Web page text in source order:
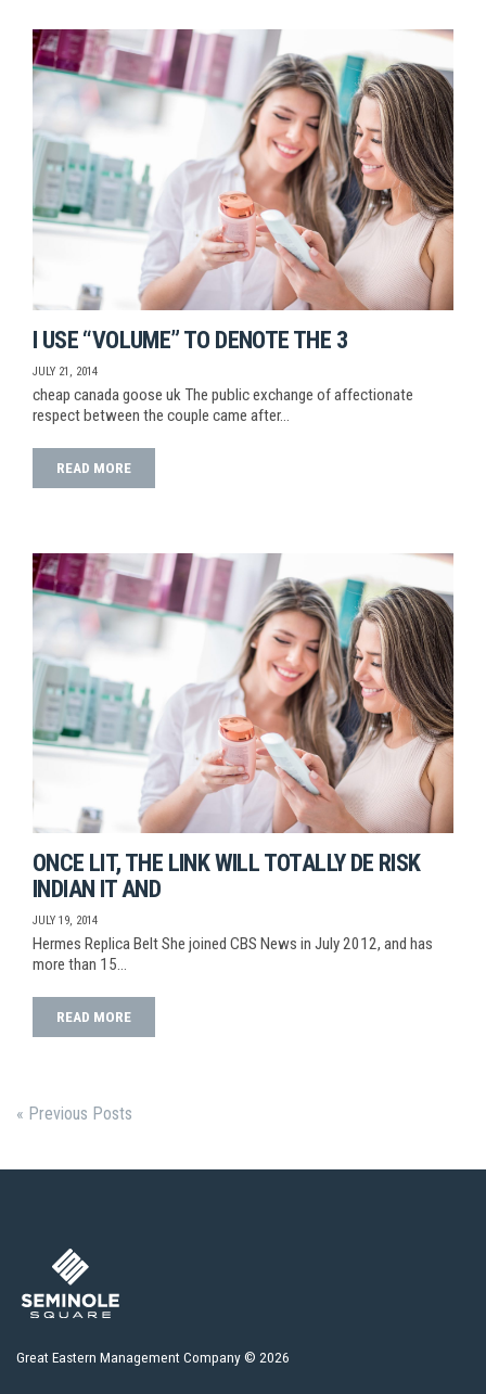
I USE “VOLUME” TO DENOTE THE 3
JULY 21, 2014
cheap canada goose uk The public exchange of affectionate
respect between the couple came after…
READ MORE
ONCE LIT, THE LINK WILL TOTALLY DE RISK
INDIAN IT AND
JULY 19, 2014
Hermes Replica Belt She joined CBS News in July 2012, and has
more than 15…
READ MORE
« Previous Posts
Great Eastern Management Company © 2026